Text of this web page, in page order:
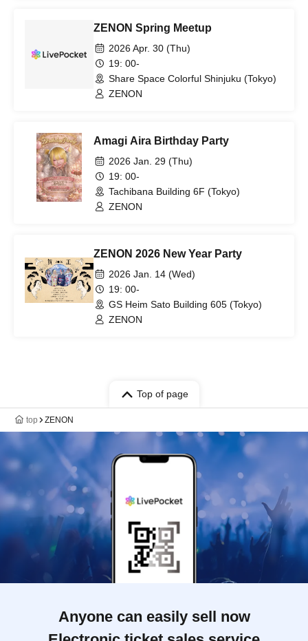
ZENON Spring Meetup
2026 Apr. 30 (Thu)
19: 00-
Share Space Colorful Shinjuku (Tokyo)
ZENON
Amagi Aira Birthday Party
2026 Jan. 29 (Thu)
19: 00-
Tachibana Building 6F (Tokyo)
ZENON
ZENON 2026 New Year Party
2026 Jan. 14 (Wed)
19: 00-
GS Heim Sato Building 605 (Tokyo)
ZENON
Top of page
top ZENON
Anyone can easily sell now